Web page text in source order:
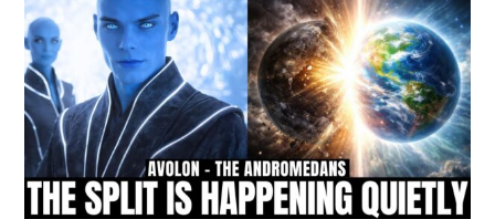
Everything
Feels
So
Different…”
Avolon,
The